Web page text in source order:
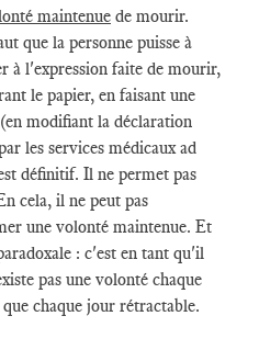
maintenue de mourir.
que la personne puisse à
à l'expression faite de mourir,
le papier, en faisant une
modifiant la déclaration
les services médicaux ad
définitif. Il ne permet pas
cela, il ne peut pas
une volonté maintenue. Et
: c'est en tant qu'il
pas une volonté chaque
chaque jour rétractable.